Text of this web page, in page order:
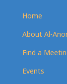
Home
About Al-
Find a
Events